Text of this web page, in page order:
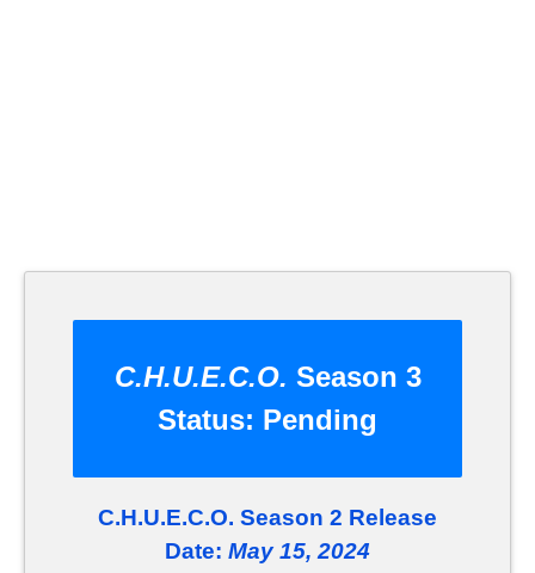
C.H.U.E.C.O. Season 3
Status: Pending
C.H.U.E.C.O. Season 2 Release
Date: May 15, 2024